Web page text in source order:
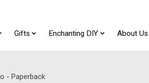
Gifts Enchanting DIY About Us
- Paperback